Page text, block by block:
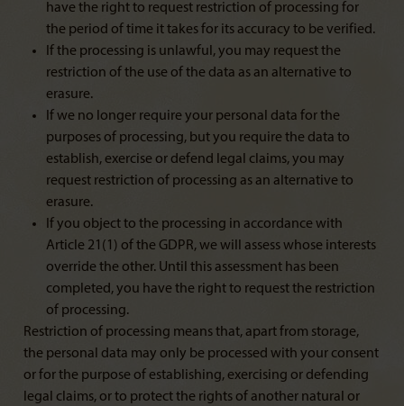
have the right to request restriction of processing for
the period of time it takes for its accuracy to be verified.
If the processing is unlawful, you may request the
restriction of the use of the data as an alternative to
erasure.
If we no longer require your personal data for the
purposes of processing, but you require the data to
establish, exercise or defend legal claims, you may
request restriction of processing as an alternative to
erasure.
If you object to the processing in accordance with
Article 21(1) of the GDPR, we will assess whose interests
override the other. Until this assessment has been
completed, you have the right to request the restriction
of processing.
Restriction of processing means that, apart from storage,
the personal data may only be processed with your consent
or for the purpose of establishing, exercising or defending
legal claims, or to protect the rights of another natural or